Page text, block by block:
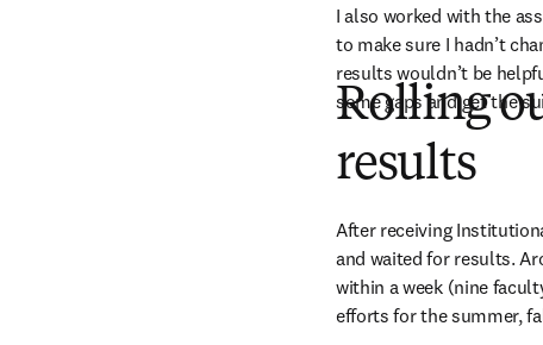
I also worked with the
to make sure I hadn’t
results wouldn’t be
some gaps and get the
Rolling
results
After receiving
and waited for results.
within a week (nine
efforts for the summer,